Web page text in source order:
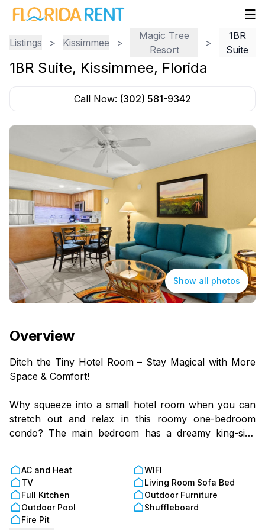
Listings > Kissimmee >
Magic Tree
Resort
>
1BR
Suite
1BR Suite, Kissimmee, Florida
Call Now: (302) 581-9342
Show all photos
Overview
Ditch the Tiny Hotel Room – Stay Magical with More
Space & Comfort!
Why squeeze into a small hotel room when you can
stretch out and relax in this roomy one-bedroom
condo? The main bedroom has a dreamy king-size
fully equipped kitchen, then gather around the table
for a game, meal, or midnight ice cream run (we don’t
judge).
AC and Heat
WIFI
TV
Living Room Sofa Bed
Full Kitchen
Outdoor Furniture
Outdoor Pool
Shuffleboard
Fire Pit